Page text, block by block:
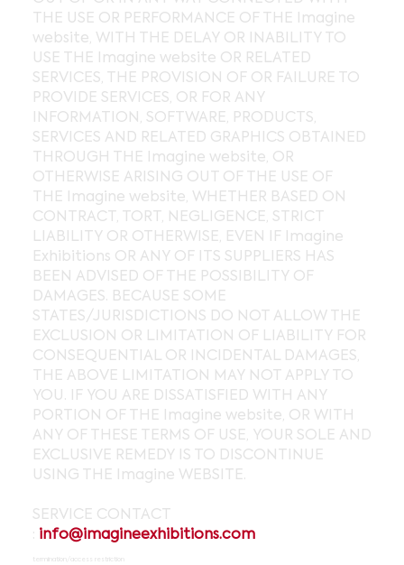
THE USE OR PERFORMANCE OF THE Imagine
website, WITH THE DELAY OR INABILITY TO
USE THE Imagine website OR RELATED
SERVICES, THE PROVISION OF OR FAILURE TO
PROVIDE SERVICES, OR FOR ANY
INFORMATION, SOFTWARE, PRODUCTS,
SERVICES AND RELATED GRAPHICS OBTAINED
THROUGH THE Imagine website, OR
OTHERWISE ARISING OUT OF THE USE OF
THE Imagine website, WHETHER BASED ON
CONTRACT, TORT, NEGLIGENCE, STRICT
LIABILITY OR OTHERWISE, EVEN IF Imagine
Exhibitions OR ANY OF ITS SUPPLIERS HAS
BEEN ADVISED OF THE POSSIBILITY OF
DAMAGES. BECAUSE SOME
STATES/JURISDICTIONS DO NOT ALLOW THE
EXCLUSION OR LIMITATION OF LIABILITY FOR
CONSEQUENTIAL OR INCIDENTAL DAMAGES,
THE ABOVE LIMITATION MAY NOT APPLY TO
YOU. IF YOU ARE DISSATISFIED WITH ANY
PORTION OF THE Imagine website, OR WITH
ANY OF THESE TERMS OF USE, YOUR SOLE AND
EXCLUSIVE REMEDY IS TO DISCONTINUE
USING THE Imagine WEBSITE.
SERVICE CONTACT
: info@imagineexhibitions.com
termination/access restriction